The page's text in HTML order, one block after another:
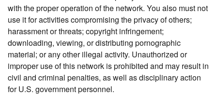
with the proper operation of the network. You also must not
use it for activities compromising the privacy of others;
harassment or threats; copyright infringement;
downloading, viewing, or distributing pornographic
material; or any other illegal activity. Unauthorized or
improper use of this network is prohibited and may result in
civil and criminal penalties, as well as disciplinary action
for U.S. government personnel.